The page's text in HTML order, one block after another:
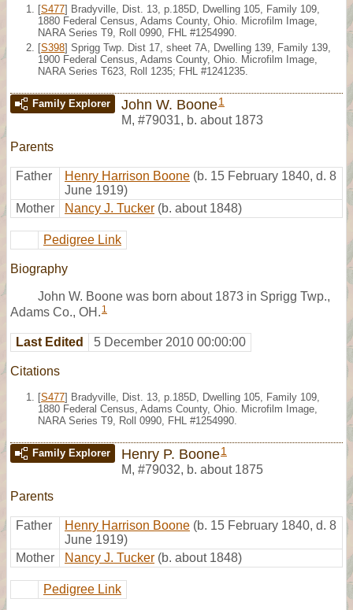
[S477] Bradyville, Dist. 13, p.185D, Dwelling 105, Family 109,
1880 Federal Census, Adams County, Ohio. Microfilm Image,
NARA Series T9, Roll 0990, FHL #1254990.
[S398] Sprigg Twp. Dist 17, sheet 7A, Dwelling 139, Family 139,
1900 Federal Census, Adams County, Ohio. Microfilm Image,
NARA Series T623, Roll 1235; FHL #1241235.
Family Explorer John W. Boone1
M, #79031, b. about 1873
Parents
Father Henry Harrison Boone (b. 15 February 1840, d. 8
June 1919)
Mother
Nancy J. Tucker (b. about 1848)
Pedigree Link
Biography
John W. Boone was born about 1873 in Sprigg Twp.,
Adams Co., OH. 1
Last Edited 5 December 2010 00:00:00
Citations
[S477] Bradyville, Dist. 13, p.185D, Dwelling 105, Family 109,
1880 Federal Census, Adams County, Ohio. Microfilm Image,
NARA Series T9, Roll 0990, FHL #1254990.
Family Explorer Henry P. Boone1
M, #79032, b. about 1875
Parents
Father Henry Harrison Boone (b. 15 February 1840, d. 8
June 1919)
Mother
Nancy J. Tucker (b. about 1848)
Pedigree Link